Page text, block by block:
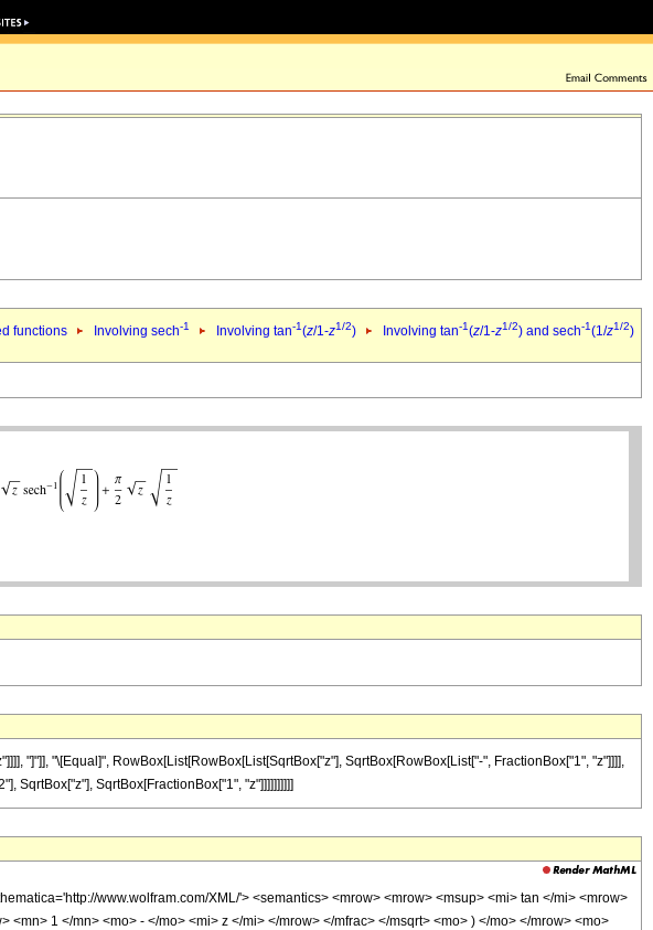
functions Involving sech-1 Involving tan-1(z/1-z1/2) Involving tan-1(z/1-z1/2) and sech-1(1/z1/2)
"]"]], "\[Equal]", RowBox[List[RowBox[List[SqrtBox["z"], SqrtBox[RowBox[List["-", FractionBox["1", "z"]]]],
SqrtBox["z"], SqrtBox[FractionBox["1", "z"]]]]]]]]]]
www.wolfram.com/XML/'> <semantics> <mrow> <mrow> <msup> <mi> tan </mi> <mrow>
1 </mn> <mo> - </mo> <mi> z </mi> </mrow> </mfrac> </msqrt> <mo> ) </mo> </mrow> <mo>